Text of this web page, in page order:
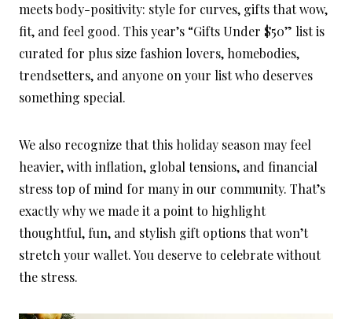
meets body-positivity: style for curves, gifts that wow,
fit, and feel good. This year’s “Gifts Under $50” list is
curated for plus size fashion lovers, homebodies,
trendsetters, and anyone on your list who deserves
something special.
We also recognize that this holiday season may feel
heavier, with inflation, global tensions, and financial
stress top of mind for many in our community. That’s
exactly why we made it a point to highlight
thoughtful, fun, and stylish gift options that won’t
stretch your wallet. You deserve to celebrate without
the stress.